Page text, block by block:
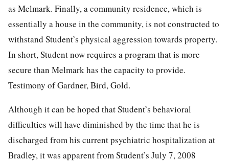
as Melmark. Finally, a community residence, which is
essentially a house in the community, is not constructed to
withstand Student’s physical aggression towards property.
In short, Student now requires a program that is more
secure than Melmark has the capacity to provide.
Testimony of Gardner, Bird, Gold.
Although it can be hoped that Student’s behavioral
difficulties will have diminished by the time that he is
discharged from his current psychiatric hospitalization at
Bradley, it was apparent from Student’s July 7, 2008